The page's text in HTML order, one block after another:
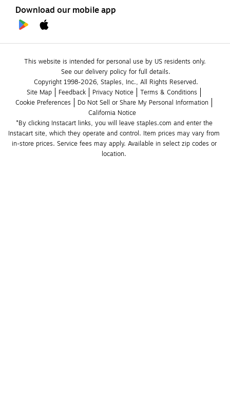
Download our mobile app
This website is intended for personal use by US residents only.
See our delivery policy for full details.
Copyright 1998-2026, Staples, Inc., All Rights Reserved.
Site Map
Feedback Privacy Notice
Terms & Conditions
Cookie Preferences
Do Not Sell or Share My Personal Information
California Notice
*By clicking Instacart links, you will leave staples.com and enter the
Instacart site, which they operate and control. Item prices may vary from
in-store prices. Service fees may apply. Available in select zip codes or
location.